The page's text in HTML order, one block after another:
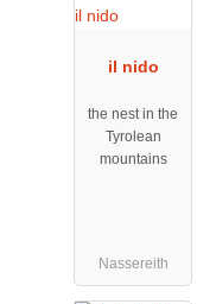
il nido
the nest in the
Tyrolean
mountains
Nassereith